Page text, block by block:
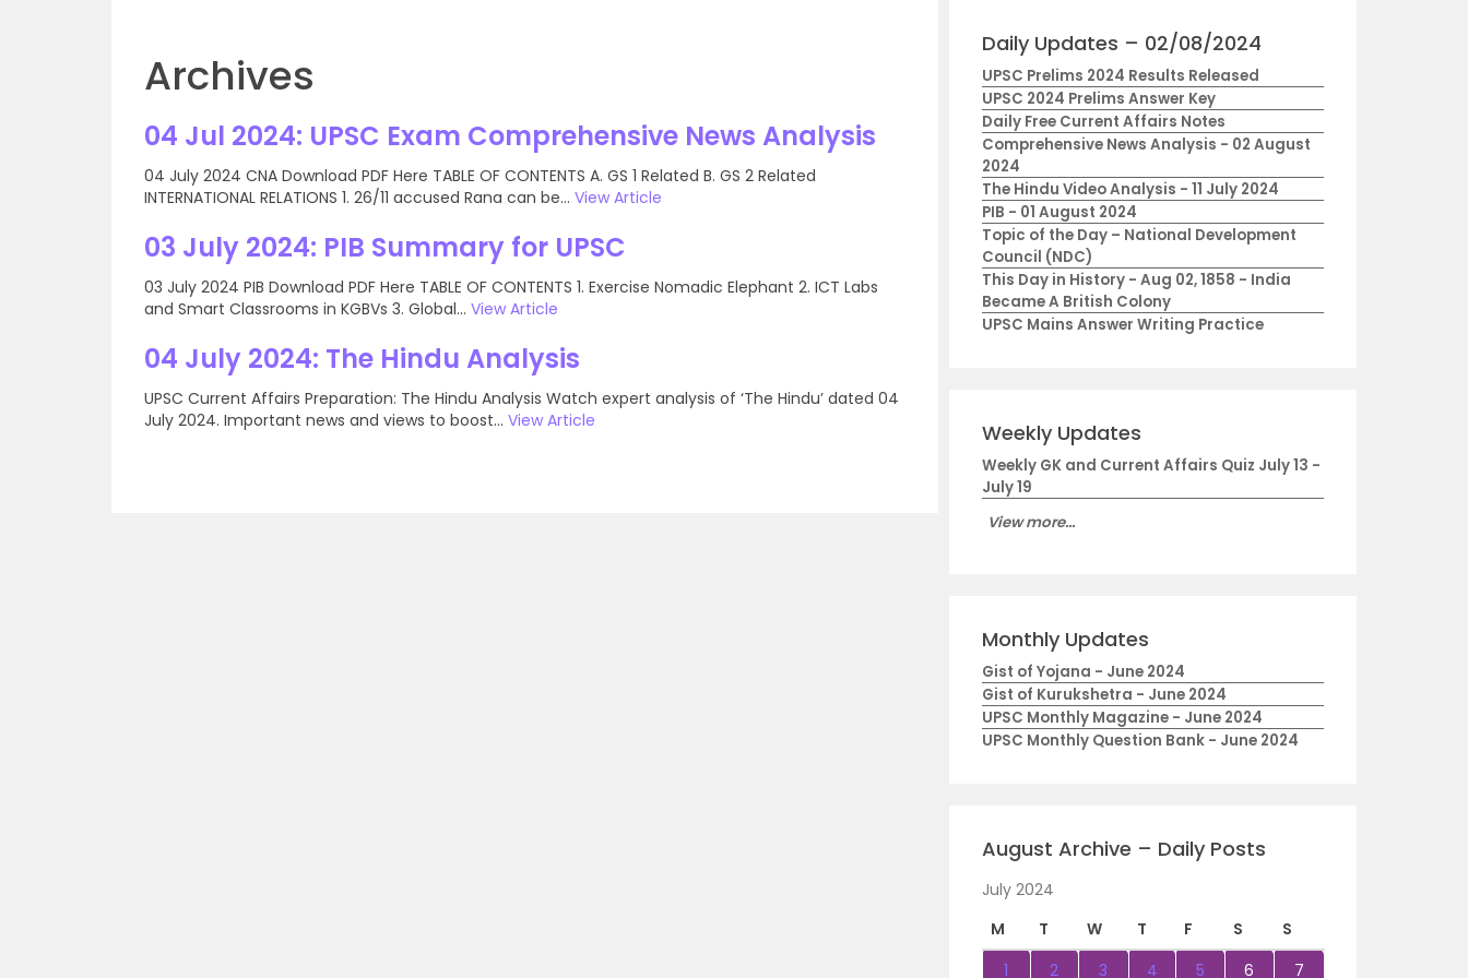
Archives
04 Jul 2024: UPSC Exam Comprehensive News Analysis
04 July 2024 CNA Download PDF Here TABLE OF CONTENTS A. GS 1 Related B. GS 2 Related
INTERNATIONAL RELATIONS 1. 26/11 accused Rana can be... View Article
03 July 2024: PIB Summary for UPSC
03 July 2024 PIB Download PDF Here TABLE OF CONTENTS 1. Exercise Nomadic Elephant 2. ICT Labs
and Smart Classrooms in KGBVs 3. Global... View Article
04 July 2024: The Hindu Analysis
UPSC Current Affairs Preparation: The Hindu Analysis Watch expert analysis of ‘The Hindu’ dated 04
July 2024. Important news and views to boost... View Article
Daily Updates – 02/08/2024
UPSC Prelims 2024 Results Released
UPSC 2024 Prelims Answer Key
Daily Free Current Affairs Notes
Comprehensive News Analysis - 02 August
2024
The Hindu Video Analysis - 11 July 2024
PIB - 01 August 2024
Topic of the Day – National Development
Council (NDC)
This Day in History - Aug 02, 1858 - India
Became A British Colony
UPSC Mains Answer Writing Practice
Weekly Updates
Weekly GK and Current Affairs Quiz July 13 -
July 19
View more...
Monthly Updates
Gist of Yojana - June 2024
Gist of Kurukshetra - June 2024
UPSC Monthly Magazine - June 2024
UPSC Monthly Question Bank - June 2024
August Archive – Daily Posts
July 2024
M
T W T F S
S
1
2 3 4 5 6 7